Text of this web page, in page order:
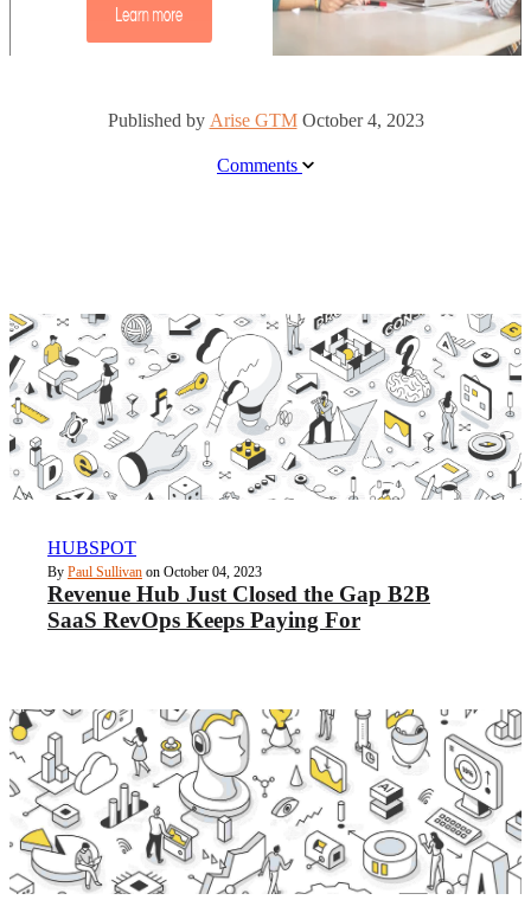
Published by Arise GTMOctober 4, 2023
Comments
HUBSPOT
By Paul Sullivan on October 04, 2023
Revenue Hub Just Closed the Gap B2B
SaaS RevOps Keeps Paying For